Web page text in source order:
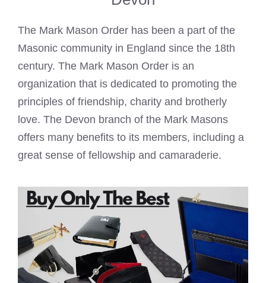
The Mark Mason Order has been a part of the
Masonic community in England since the 18th
century. The Mark Mason Order is an
organization that is dedicated to promoting the
principles of friendship, charity and brotherly
love. The Devon branch of the Mark Masons
offers many benefits to its members, including a
great sense of fellowship and camaraderie.